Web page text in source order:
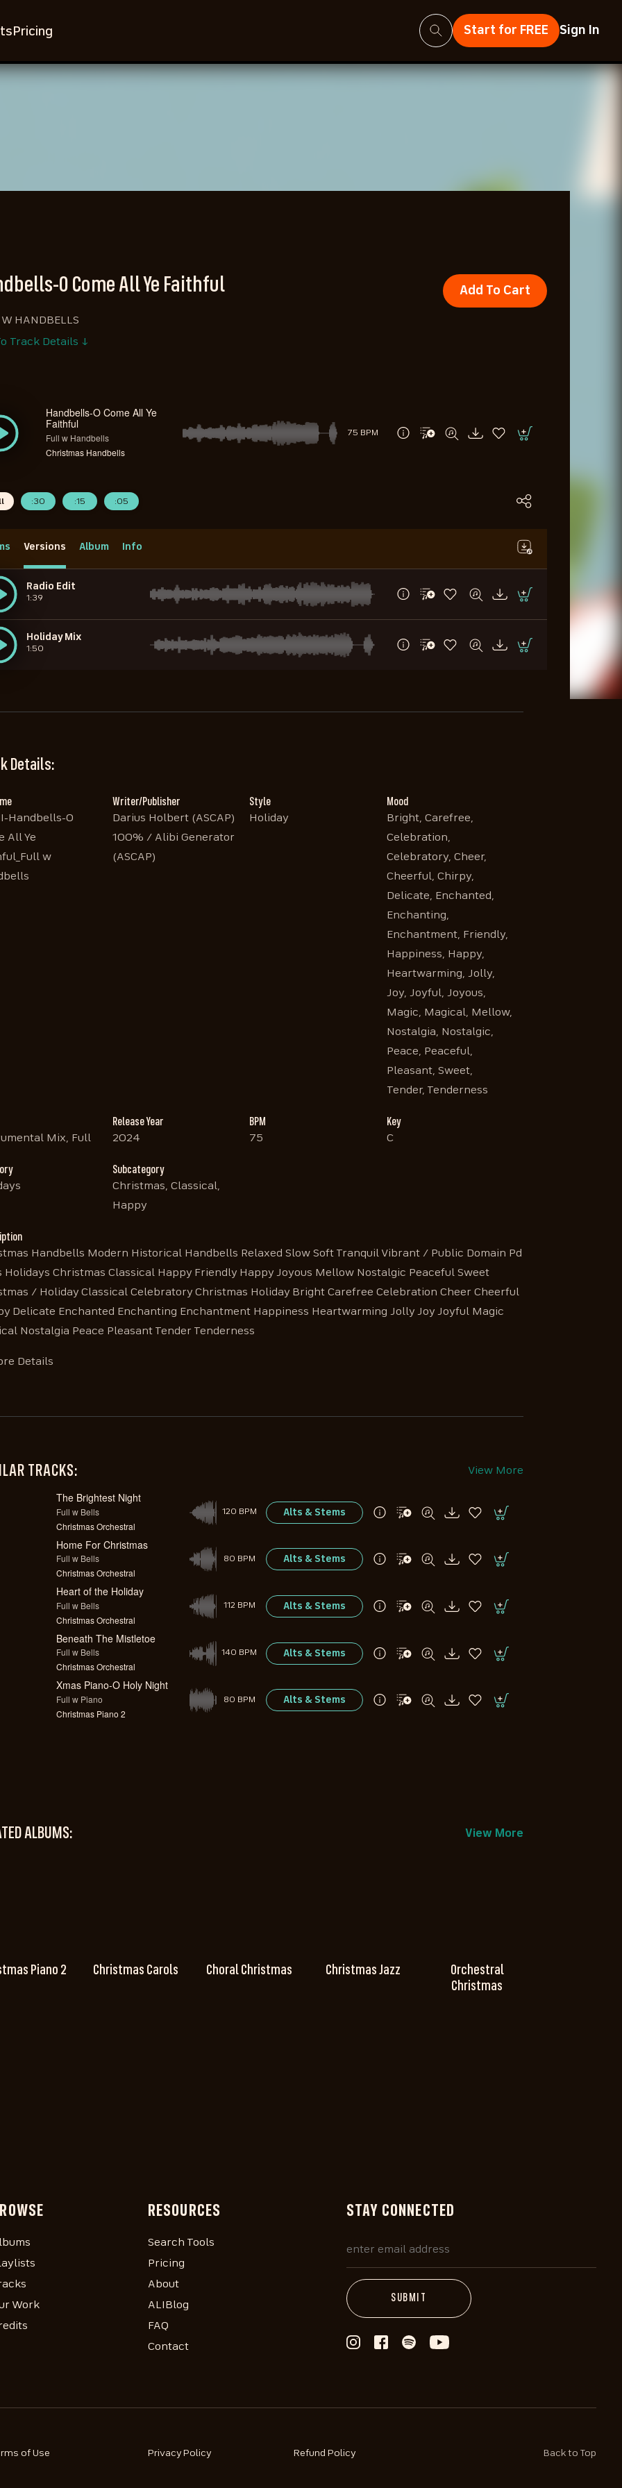
Pricing Start for FREE Sign In
Search
O Come All Ye Faithful
W HANDBELLS
Add To Cart
Track Details ↓
Handbells-O Come All Ye
Faithful
Full w Handbells
Christmas Handbells
75 BPM
:30 :15 :05
Versions Album Info
Radio Edit
1:39
Holiday Mix
1:50
Details:
Handbells-O
All Ye
w
Writer/Publisher
Darius Holbert (ASCAP)
100% / Alibi Generator
(ASCAP)
Style
Holiday
Mood
Bright, Carefree,
Celebration,
Celebratory, Cheer,
Cheerful, Chirpy,
Delicate, Enchanted,
Enchanting,
Enchantment, Friendly,
Happiness, Happy,
Heartwarming, Jolly,
Joy, Joyful, Joyous,
Magic, Magical, Mellow,
Nostalgia, Nostalgic,
Peace, Peaceful,
Pleasant, Sweet,
Tender, Tenderness
Mix, Full
Release Year
2024
BPM
75
Key
C
Subcategory
Christmas, Classical,
Happy
Handbells Modern Historical Handbells Relaxed Slow Soft Tranquil Vibrant / Public Domain Pd
Holidays Christmas Classical Happy Friendly Happy Joyous Mellow Nostalgic Peaceful Sweet
/ Holiday Classical Celebratory Christmas Holiday Bright Carefree Celebration Cheer Cheerful
Delicate Enchanted Enchanting Enchantment Happiness Heartwarming Jolly Joy Joyful Magic
Nostalgia Peace Pleasant Tender Tenderness
Details
TRACKS: View More
The Brightest Night
Full w Bells
Christmas Orchestral
120 BPM Alts & Stems
Home For Christmas
Full w Bells
Christmas Orchestral
80 BPM Alts & Stems
Heart of the Holiday
Full w Bells
Christmas Orchestral
112 BPM Alts & Stems
Beneath The Mistletoe
Full w Bells
Christmas Orchestral
140 BPM Alts & Stems
Xmas Piano-O Holy Night
Full w Piano
Christmas Piano 2
80 BPM Alts & Stems
ALBUMS: View More
Piano 2 Christmas Carols Choral Christmas Christmas Jazz
Orchestral
Christmas
Work
RESOURCES
Search Tools
Pricing
About
ALIBlog
FAQ
Contact
STAY CONNECTED
of Use Privacy Policy Refund Policy Back to Top